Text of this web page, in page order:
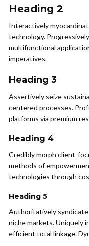
Heading 2
Interactively
technology.
multifunctional
imperatives.
Heading 3
Assertively seize
centered processes.
platforms via premium
Heading 4
Credibly morph client-
methods of
technologies through
Heading 5
Authoritatively syndicate
niche markets. Uniquely
efficient total linkage.